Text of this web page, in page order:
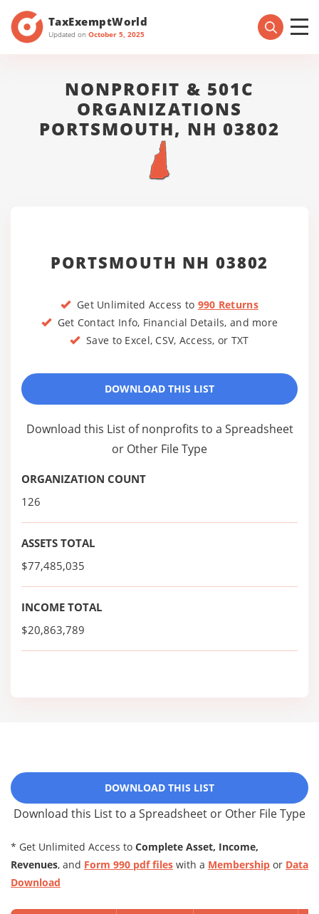
TaxExemptWorld
Updated on October 5, 2025
NONPROFIT & 501C
ORGANIZATIONS
PORTSMOUTH, NH 03802
PORTSMOUTH NH 03802
Get Unlimited Access to 990 Returns
Get Contact Info, Financial Details, and more
Save to Excel, CSV, Access, or TXT
DOWNLOAD THIS LIST
Download this List of nonprofits to a Spreadsheet
or Other File Type
ORGANIZATION COUNT
126
ASSETS TOTAL
$77,485,035
INCOME TOTAL
$20,863,789
DOWNLOAD THIS LIST
Download this List to a Spreadsheet or Other File Type
* Get Unlimited Access to Complete Asset, Income,
Revenues, and Form 990 pdf files with a Membership or Data
Download